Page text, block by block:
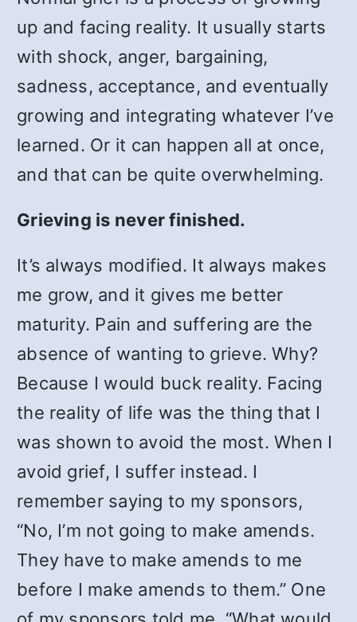
up and facing reality. It usually starts
with shock, anger, bargaining,
sadness, acceptance, and eventually
growing and integrating whatever I’ve
learned. Or it can happen all at once,
and that can be quite overwhelming.
Grieving is never finished.
It’s always modified. It always makes
me grow, and it gives me better
maturity. Pain and suffering are the
absence of wanting to grieve. Why?
Because I would buck reality. Facing
the reality of life was the thing that I
was shown to avoid the most. When I
avoid grief, I suffer instead. I
remember saying to my sponsors,
“No, I’m not going to make amends.
They have to make amends to me
before I make amends to them.” One